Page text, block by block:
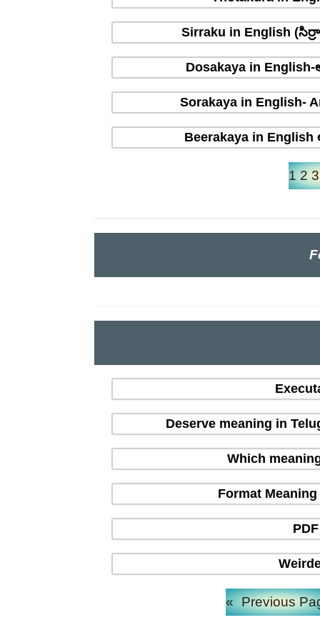
Sirraku in English
Dosakaya in
Sorakaya in English-
Beerakaya in
1 2 3
Deserve meaning in
Which
Format
« Previous